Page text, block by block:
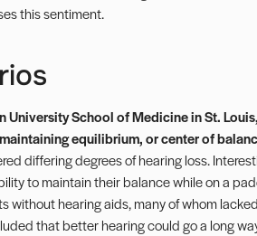
this sentiment.
University School of Medicine in St.
equilibrium, or center of
differing degrees of hearing loss.
to maintain their balance while on a
without hearing aids, many of whom
that better hearing could go a long